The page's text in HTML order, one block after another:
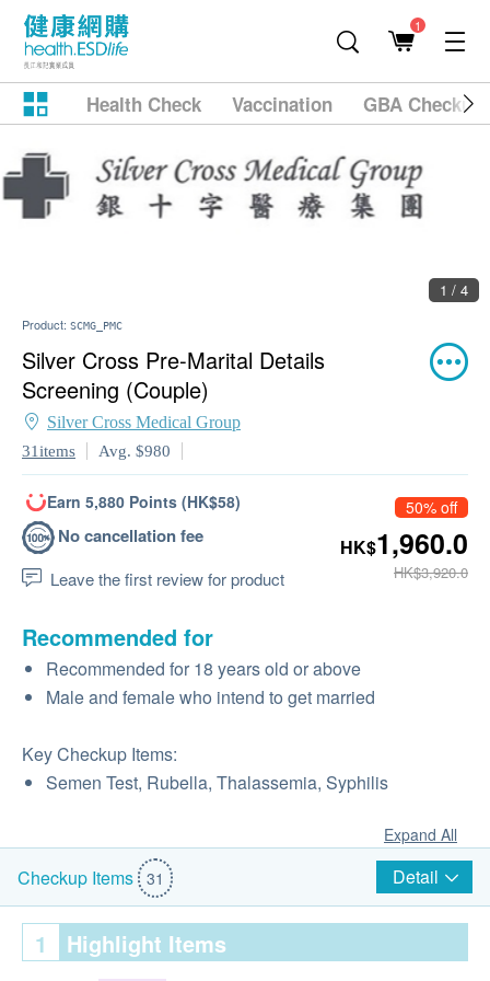
1
Health Check Vaccination GBA
2 / 4
Product: SCMG_PMC
Silver Cross Pre-Marital Details
Screening (Couple)
Silver Cross Medical Group
31items Avg. $980
Earn 5,880 Points (HK$58)
No cancellation fee
Leave the first review for product
50% off
HK$1,960.0
HK$3,920.0
Recommended for
Recommended for 18 years old or above
Male and female who intend to get married
Key Checkup Items:
Semen Test, Rubella, Thalassemia, Syphilis
Expand All
Checkup Items 31 Detail
1 Highlight Items